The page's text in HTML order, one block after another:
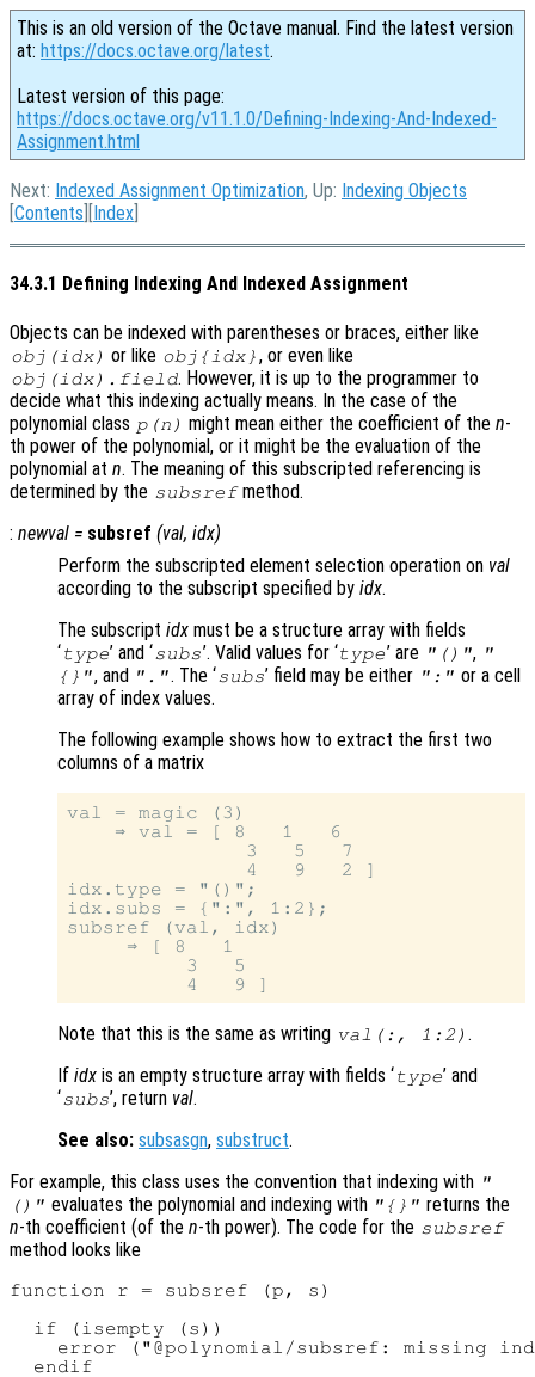
This is an old version of the Octave manual. Find the latest version
at: https://docs.octave.org/latest.
Latest version of this page:
https://docs.octave.org/v11.1.0/Defining-Indexing-And-Indexed-
Assignment.html
Next: Indexed Assignment Optimization, Up: Indexing Objects
[Contents ][Index
34.3.1 Defining Indexing And Indexed Assignment
Objects can be indexed with parentheses or braces, either like
obj (idx) or like obj { idx}, or even like
obj (idx). field. However, it is up to the programmer to
decide what this indexing actually means. In the case of the
polynomial class p(n ) might mean either the coefficient of then-
th power of the polynomial, or it might be the evaluation of the
polynomial at n. The meaning of this subscripted referencing is
determined by the subsrefmethod.
: newval = subsref (val, idx)
Perform the subscripted element selection operation on val
according to the subscript specified by idx.
The subscript idx must be a structure array with fields
‘type’ and ‘subs’. Valid values for ‘type’ are "()", "
{}", and ".". The ‘subs’ field may be either ":" or a cell
array of index values.
The following example shows how to extract the first two
columns of a matrix
val = magic (3)
    ⇒ val = [ 8   1   6
               3   5   7
               4   9   2 ]
idx.type = "()";
idx.subs = {":", 1:2};
subsref (val, idx)
     ⇒ [ 8   1
          3   5
Note that this is the same as writing val(:, 1:2) .
If idx is an empty structure array with fields ‘type’ and
‘subs’, return val.
See also: subsasgn, substruct.
For example, this class uses the convention that indexing with "
()" evaluates the polynomial and indexing with "{}" returns the
n-th coefficient (of the n-th power). The code for the subsref
method looks like
function r = subsref (p, s)
  if (isempty (s))
error ("@polynomial/subsref: missing
  endif